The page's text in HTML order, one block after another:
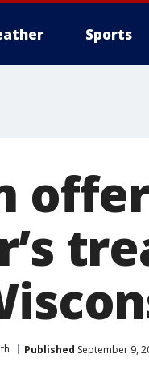
Sports
Published September 9,